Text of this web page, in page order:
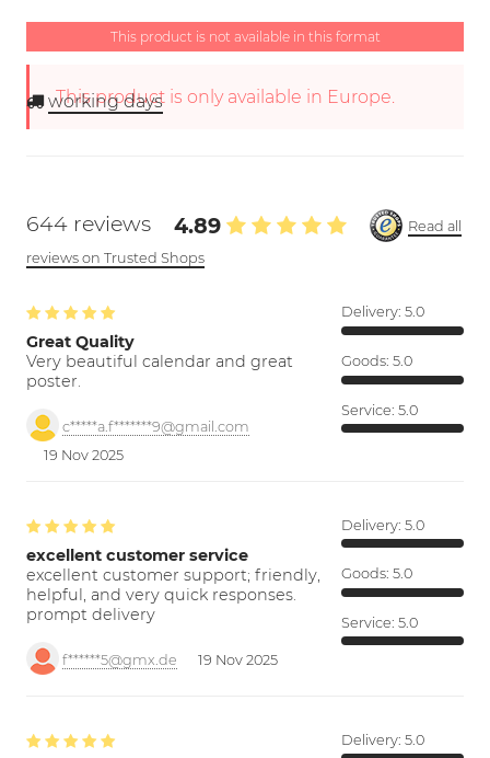
This product is not available in this format
This product is only available in Europe.
working days
644 reviews 4.89
Read all
reviews on Trusted Shops
Great Quality
Very beautiful calendar and great
poster.
c*****a.f*******9@gmail.com
19 Nov 2025
Delivery: 5.0
Goods: 5.0
Service: 5.0
excellent customer service
excellent customer support; friendly,
helpful, and very quick responses.
prompt delivery
f******5@gmx.de 19 Nov 2025
Delivery: 5.0
Goods: 5.0
Service: 5.0
Delivery: 5.0